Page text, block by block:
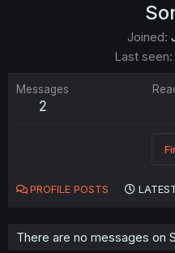
Joined
Last seen
Messages
2
PROFILE POSTS
There are no messages on